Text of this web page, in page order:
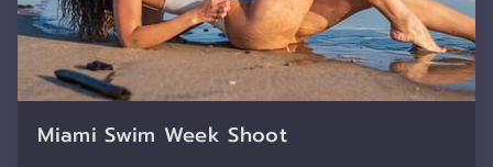
Miami Swim Week Shoot